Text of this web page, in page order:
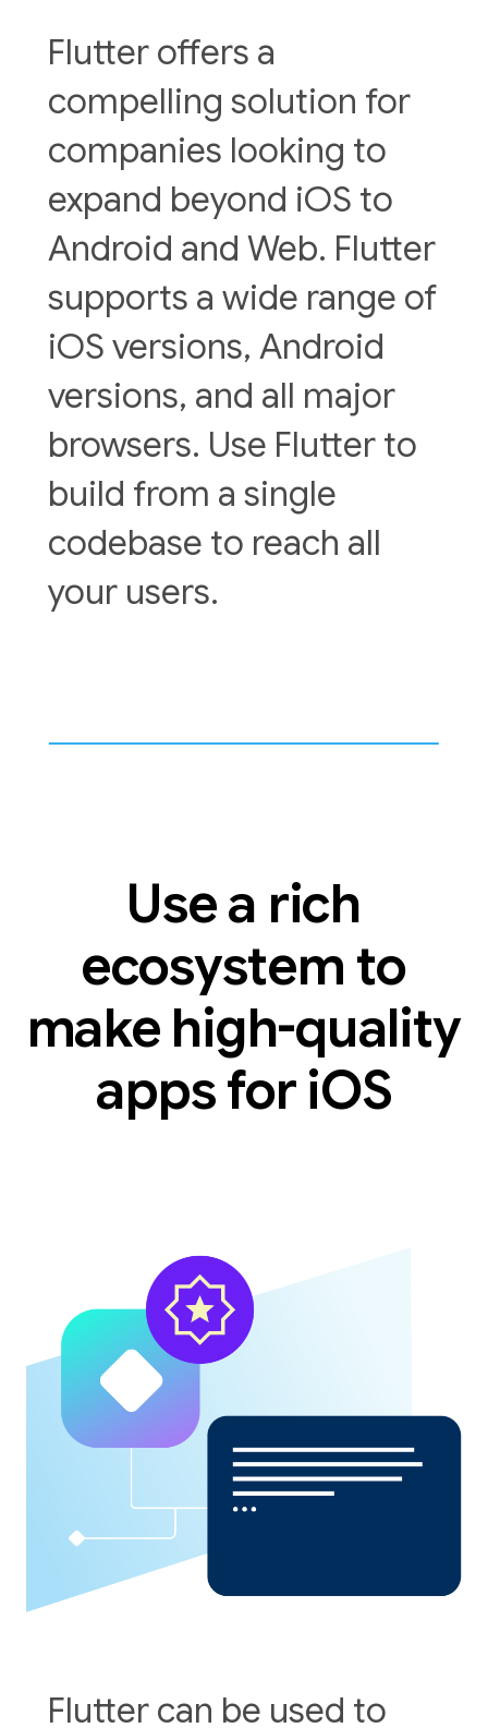
Flutter offers a
compelling solution for
companies looking to
expand beyond iOS to
Android and Web. Flutter
supports a wide range of
iOS versions, Android
versions, and all major
browsers. Use Flutter to
build from a single
codebase to reach all
your users.
Use a rich
ecosystem to
make high-quality
apps for iOS
Flutter can be used to